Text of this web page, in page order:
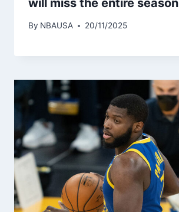
will miss the entire season
By NBAUSA 20/11/2025